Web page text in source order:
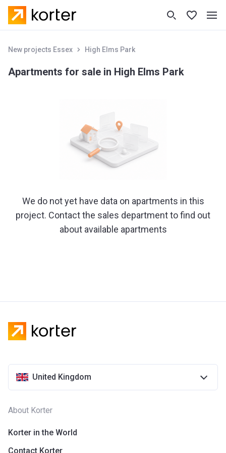
New projects Essex High Elms Park
Apartments for sale in High Elms Park
We do not yet have data on apartments in this
project. Contact the sales department to find out
about available apartments
United Kingdom
About Korter
Korter in the World
Contact Korter